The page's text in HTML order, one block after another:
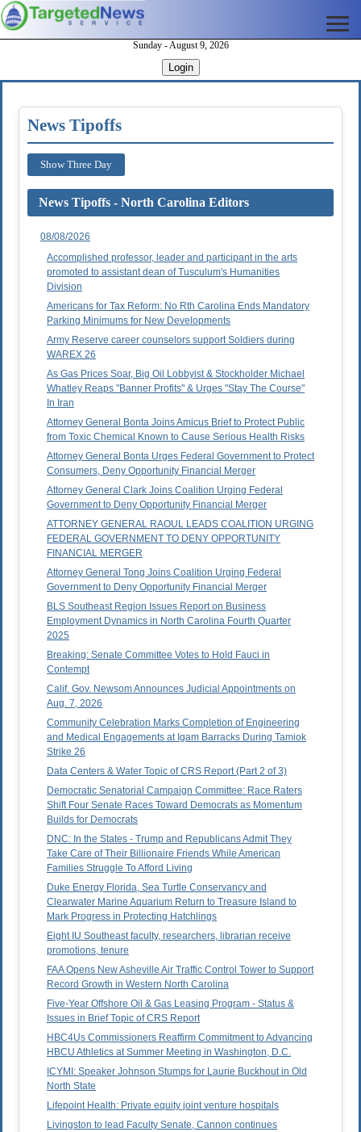
Sunday - August 9, 2026
Login
News Tipoffs
Show Three Day
News Tipoffs - North Carolina Editors
08/08/2026
Accomplished professor, leader and participant in the arts
promoted to assistant dean of Tusculum's Humanities
Division
Americans for Tax Reform: No Rth Carolina Ends Mandatory
Parking Minimums for New Developments
Army Reserve career counselors support Soldiers during
WAREX 26
As Gas Prices Soar, Big Oil Lobbyist & Stockholder Michael
Whatley Reaps "Banner Profits" & Urges "Stay The Course"
In Iran
Attorney General Bonta Joins Amicus Brief to Protect Public
from Toxic Chemical Known to Cause Serious Health Risks
Attorney General Bonta Urges Federal Government to Protect
Consumers, Deny Opportunity Financial Merger
Attorney General Clark Joins Coalition Urging Federal
Government to Deny Opportunity Financial Merger
ATTORNEY GENERAL RAOUL LEADS COALITION URGING
FEDERAL GOVERNMENT TO DENY OPPORTUNITY
FINANCIAL MERGER
Attorney General Tong Joins Coalition Urging Federal
Government to Deny Opportunity Financial Merger
BLS Southeast Region Issues Report on Business
Employment Dynamics in North Carolina Fourth Quarter
2025
Breaking: Senate Committee Votes to Hold Fauci in
Contempt
Calif. Gov. Newsom Announces Judicial Appointments on
Aug. 7, 2026
Community Celebration Marks Completion of Engineering
and Medical Engagements at Igam Barracks During Tamiok
Strike 26
Data Centers & Water Topic of CRS Report (Part 2 of 3)
Democratic Senatorial Campaign Committee: Race Raters
Shift Four Senate Races Toward Democrats as Momentum
Builds for Democrats
DNC: In the States - Trump and Republicans Admit They
Take Care of Their Billionaire Friends While American
Families Struggle To Afford Living
Duke Energy Florida, Sea Turtle Conservancy and
Clearwater Marine Aquarium Return to Treasure Island to
Mark Progress in Protecting Hatchlings
Eight IU Southeast faculty, researchers, librarian receive
promotions, tenure
FAA Opens New Asheville Air Traffic Control Tower to Support
Record Growth in Western North Carolina
Five-Year Offshore Oil & Gas Leasing Program - Status &
Issues in Brief Topic of CRS Report
HBC4Us Commissioners Reaffirm Commitment to Advancing
HBCU Athletics at Summer Meeting in Washington, D.C.
ICYMI: Speaker Johnson Stumps for Laurie Buckhout in Old
North State
Lifepoint Health: Private equity joint venture hospitals
Livingston to lead Faculty Senate, Cannon continues